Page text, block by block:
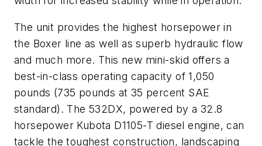
The unit provides the highest horsepower in
the Boxer line as well as superb hydraulic flow
and much more. This new mini-skid offers a
best-in-class operating capacity of 1,050
pounds (735 pounds at 35 percent SAE
standard). The 532DX, powered by a 32.8
horsepower Kubota D1105-T diesel engine, can
tackle the toughest construction, landscaping